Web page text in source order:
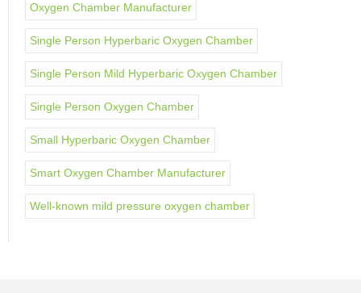
Oxygen Chamber Manufacturer
Single Person Hyperbaric Oxygen Chamber
Single Person Mild Hyperbaric Oxygen Chamber
Single Person Oxygen Chamber
Small Hyperbaric Oxygen Chamber
Smart Oxygen Chamber Manufacturer
Well-known mild pressure oxygen chamber